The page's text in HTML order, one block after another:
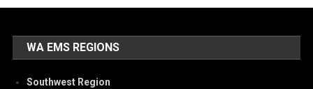
WA EMS REGIONS
Southwest Region